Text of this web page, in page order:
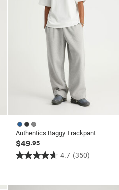
Authentics Baggy Trackpant
$49.95
4.7 (350)
4.7
of